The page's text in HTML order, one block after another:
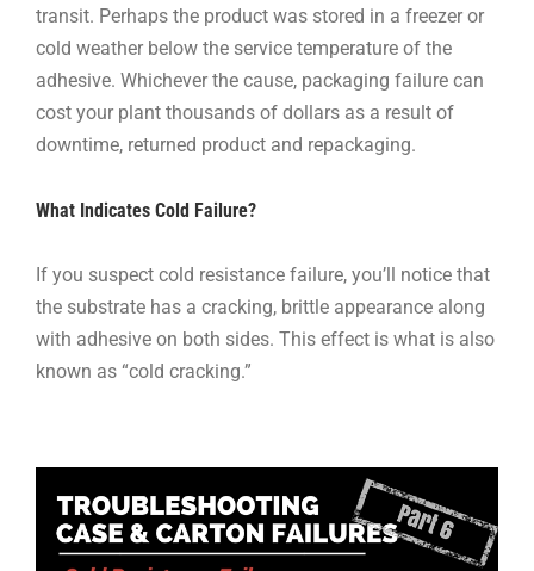
transit. Perhaps the product was stored in a freezer or
cold weather below the service temperature of the
adhesive. Whichever the cause, packaging failure can
cost your plant thousands of dollars as a result of
downtime, returned product and repackaging.
What Indicates Cold Failure?
If you suspect cold resistance failure, you’ll notice that
the substrate has a cracking, brittle appearance along
with adhesive on both sides. This effect is what is also
known as “cold cracking.”